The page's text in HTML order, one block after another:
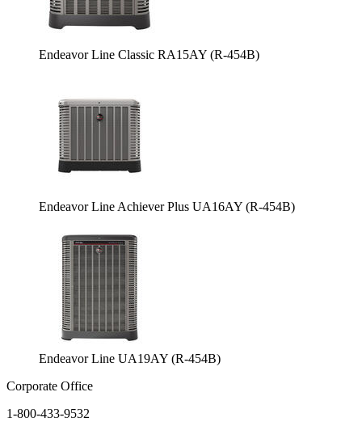
Endeavor Line Classic RA15AY (R-454B)
Endeavor Line Achiever Plus UA16AY (R-454B)
Endeavor Line UA19AY (R-454B)
Corporate Office
1-800-433-9532